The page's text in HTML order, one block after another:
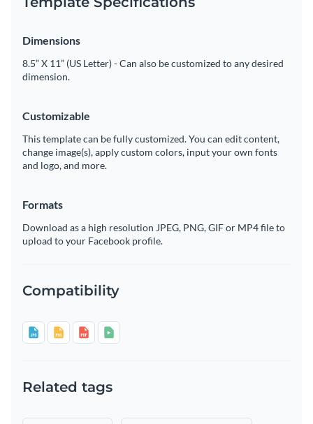
Dimensions
8.5” X 11” (US Letter) - Can also be customized to any desired
dimension.
Customizable
This template can be fully customized. You can edit content,
change image(s), apply custom colors, input your own fonts
and logo, and more.
Formats
Download as a high resolution JPEG, PNG, GIF or MP4 file to
upload to your Facebook profile.
Compatibility
Related tags